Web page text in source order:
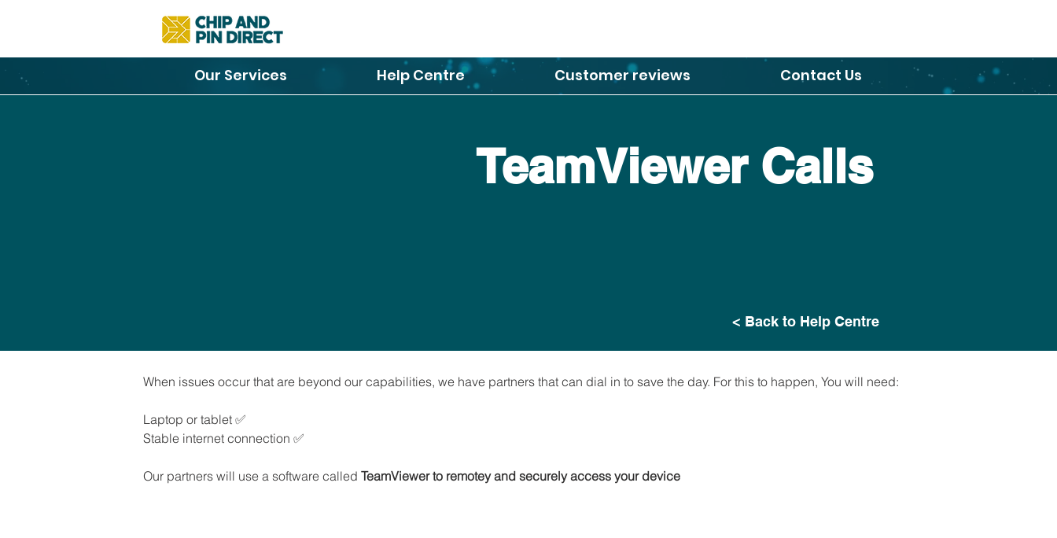
Our Services Help Centre Customer reviews Contact Us
TeamViewer Calls
< Back to Help Centre
When issues occur that are beyond our capabilities, we have partners that can dial in to save the day. For this to happen, You will need:
Laptop or tablet ✅
Stable internet connection ✅
Our partners will use a software called TeamViewer to remotey and securely access your device